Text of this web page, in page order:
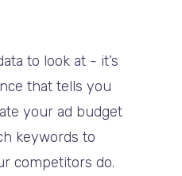
to look at - it’s
that tells you
your ad budget
keywords to
competitors do.